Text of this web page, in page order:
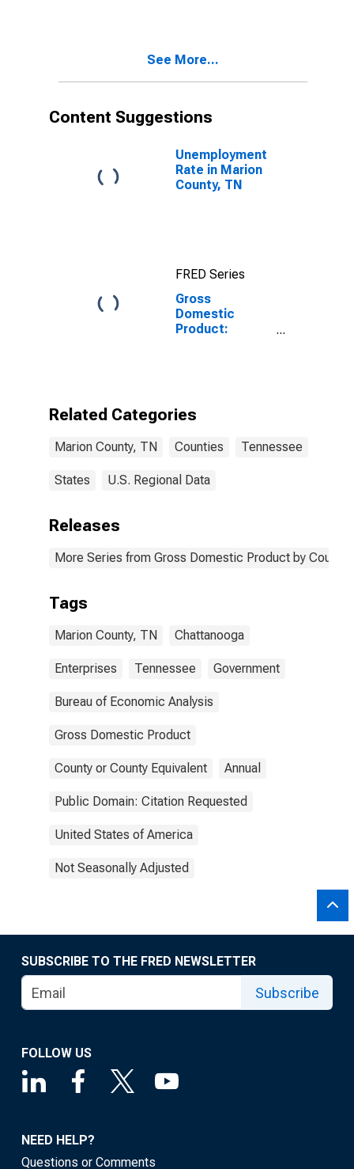
See More...
Content Suggestions
Unemployment
Rate in Marion
County, TN
FRED Series
Gross
Domestic
Product:
TN
Related Categories
Marion County, TN Counties Tennessee
States U.S. Regional Data
Releases
More Series from Gross Domestic Product by County
Tags
Marion County, TN Chattanooga
Enterprises Tennessee Government
Bureau of Economic Analysis
Gross Domestic Product
County or County Equivalent Annual
Public Domain: Citation Requested
United States of America
Not Seasonally Adjusted
SUBSCRIBE TO THE FRED NEWSLETTER
Subscribe
FOLLOW US
NEED HELP?
Questions or Comments